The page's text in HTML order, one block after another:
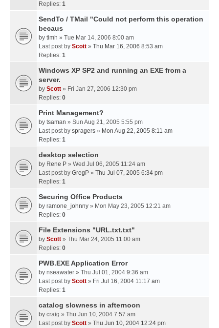
Replies: 1
SendTo / TMail "Could not perform this operation
becaus
by timh » Tue Mar 14, 2006 8:00 am
Last post by Scott » Thu Mar 16, 2006 8:53 am
Replies: 1
Windows XP SP2 and running an EXE from a
server.
by Scott » Fri Jan 27, 2006 12:30 pm
Replies: 0
Print Management?
by tsaman » Sun Aug 21, 2005 5:55 pm
Last post by spragers » Mon Aug 22, 2005 8:11 am
Replies: 1
desktop selection
by Rene P » Wed Jul 06, 2005 11:24 am
Last post by GregP » Thu Jul 07, 2005 6:34 pm
Replies: 1
Securing Office Products
by ramone_johnny » Mon May 23, 2005 12:21 am
Replies: 0
File Extensions "URL.txt.txt"
by Scott » Thu Mar 24, 2005 11:00 am
Replies: 0
PWB.EXE Application Error
by nseawater » Thu Jul 01, 2004 9:36 am
Last post by Scott » Fri Jul 16, 2004 11:17 am
Replies: 1
catalog slowness in afternoon
by craig » Thu Jun 10, 2004 7:57 am
Last post by Scott » Thu Jun 10, 2004 12:24 pm